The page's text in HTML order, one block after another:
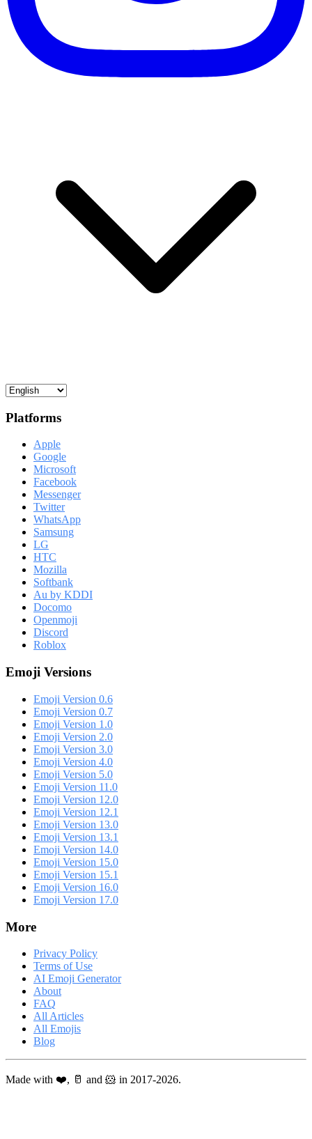
Platforms
Apple
Google
Microsoft
Facebook
Messenger
Twitter
WhatsApp
Samsung
LG
HTC
Mozilla
Softbank
Au by KDDI
Docomo
Openmoji
Discord
Roblox
Emoji Versions
Emoji Version 0.6
Emoji Version 0.7
Emoji Version 1.0
Emoji Version 2.0
Emoji Version 3.0
Emoji Version 4.0
Emoji Version 5.0
Emoji Version 11.0
Emoji Version 12.0
Emoji Version 12.1
Emoji Version 13.0
Emoji Version 13.1
Emoji Version 14.0
Emoji Version 15.0
Emoji Version 15.1
Emoji Version 16.0
Emoji Version 17.0
More
Privacy Policy
Terms of Use
AI Emoji Generator
About
FAQ
All Articles
All Emojis
Blog
Made with ❤️, 🥛 and 🐹 in 2017-2026.